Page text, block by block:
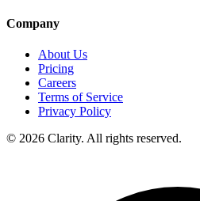
Company
About Us
Pricing
Careers
Terms of Service
Privacy Policy
© 2026 Clarity. All rights reserved.